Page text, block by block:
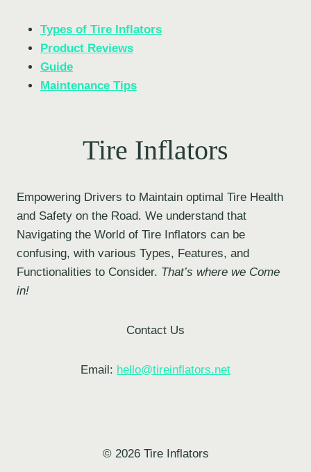
Types of Tire Inflators
Product Reviews
Guide
Maintenance Tips
Tire Inflators
Empowering Drivers to Maintain optimal Tire Health
and Safety on the Road. We understand that
Navigating the World of Tire Inflators can be
confusing, with various Types, Features, and
Functionalities to Consider. That’s where we Come
in!
Contact Us
Email: hello@tireinflators.net
© 2026 Tire Inflators